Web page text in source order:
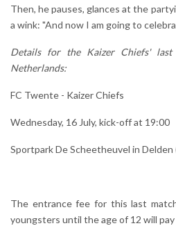
Then, he pauses, glances at the
a wink: "And now I am going to
Details for the Kaizer Chiefs'
Netherlands:
FC Twente - Kaizer Chiefs
Wednesday, 16 July, kick-off at 19:00
Sportpark De Scheetheuvel in Delden
The entrance fee for this last
youngsters until the age of 12 will pay